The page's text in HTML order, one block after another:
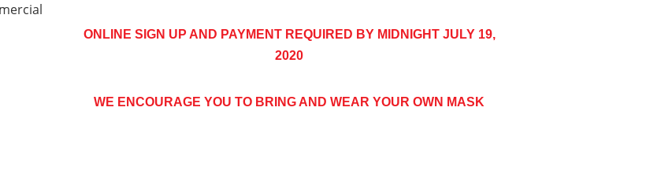
ONLINE SIGN UP AND PAYMENT REQUIRED BY MIDNIGHT JULY 19,
2020
WE ENCOURAGE YOU TO BRING AND WEAR YOUR OWN MASK